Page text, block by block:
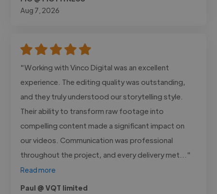
Aug 7, 2026
"Working with Vinco Digital was an excellent
experience. The editing quality was outstanding,
and they truly understood our storytelling style.
Their ability to transform raw footage into
compelling content made a significant impact on
our videos. Communication was professional
throughout the project, and every delivery met..."
Read more
Paul @ VQT limited